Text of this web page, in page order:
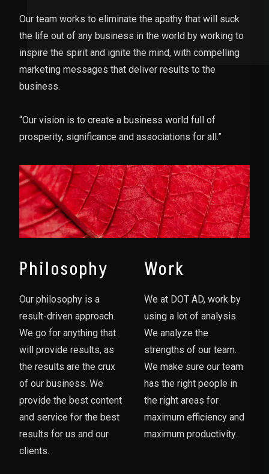
Our team works to eliminate the apathy that will suck
the life out of any business in the world by working to
inspire the spirit and ignite the mind, with compelling
marketing messages that deliver results to the
business.
“Our vision is to create a business world full of
prosperity, significance and associations for all.”
Philosophy
Our philosophy is a
result-driven approach.
We go for anything that
will provide results, as
the results are the crux
of our business. We
provide the best content
and service for the best
results for us and our
clients.
Work
We at DOT AD, work by
using a lot of analysis.
We analyze the
strengths of our team.
We make sure our team
has the right people in
the right areas for
maximum efficiency and
maximum productivity.